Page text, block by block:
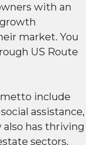
with an
market. You
US Route
include
assistance,
has thriving
sectors.